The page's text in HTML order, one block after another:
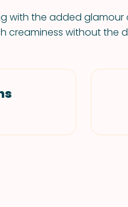
with the added glamour
creaminess without the